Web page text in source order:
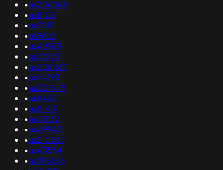
•as206088
•as8103
•as7281
•as9605
•as49983
•as10223
•as208287
•as14593
•as207979
•as8480
•as51431
•as43132
•as49943
•as210541
•as43564
•as395596